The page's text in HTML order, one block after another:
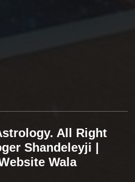
All Right
Shandeleyji
Wala